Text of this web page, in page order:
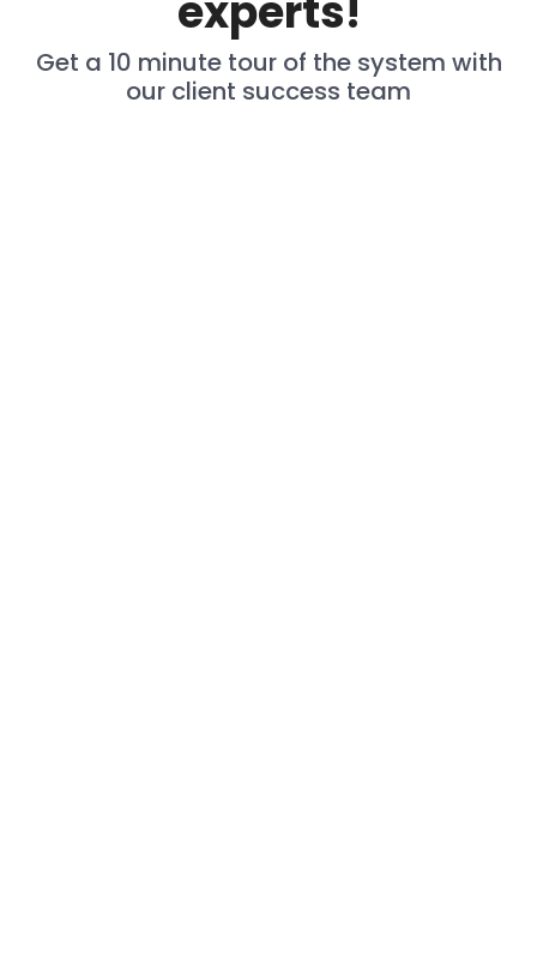
experts!
Get a 10 minute tour of the system with
our client success team